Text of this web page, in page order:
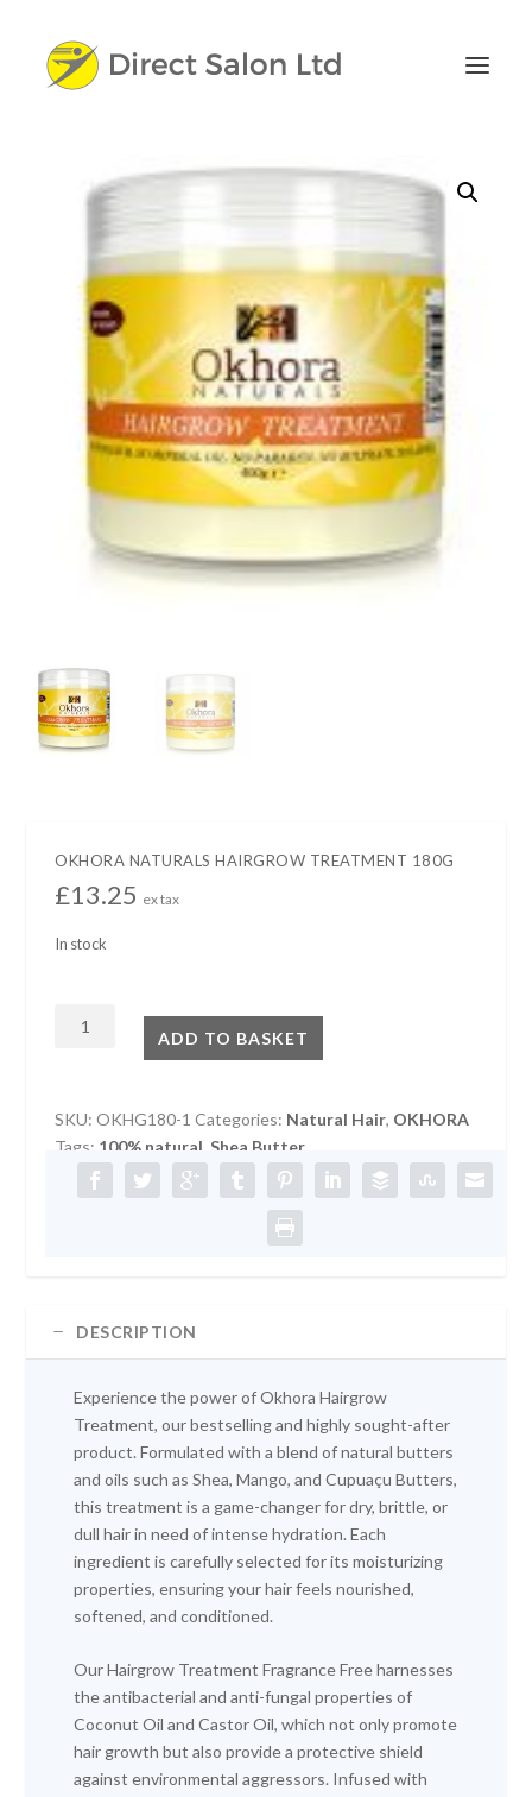
OKHORA NATURALS HAIRGROW TREATMENT 180G
£13.25 ex tax
In stock
OKHORA
180G
quantity
ADD TO BASKET
SKU:OKHG180-1 Categories: Natural Hair, OKHORA
Tags: 100% natural Shea Butter
DESCRIPTION
Experience the power of Okhora Hairgrow
Treatment, our bestselling and highly sought-after
product. Formulated with a blend of natural butters
and oils such as Shea, Mango, and Cupuaçu Butters,
this treatment is a game-changer for dry, brittle, or
dull hair in need of intense hydration. Each
ingredient is carefully selected for its moisturizing
properties, ensuring your hair feels nourished,
softened, and conditioned.
Our Hairgrow Treatment Fragrance Free harnesses
the antibacterial and anti-fungal properties of
Coconut Oil and Castor Oil, which not only promote
hair growth but also provide a protective shield
against environmental aggressors. Infused with